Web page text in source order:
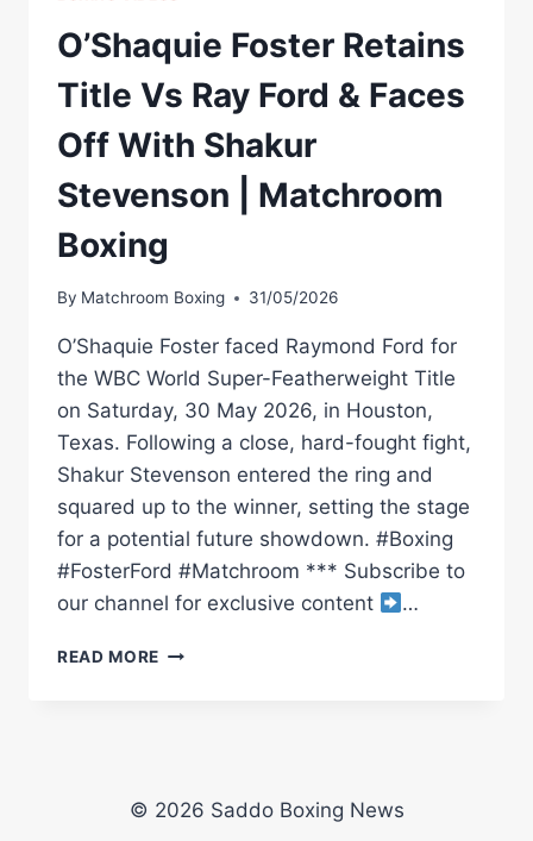
O’Shaquie Foster Retains
Title Vs Ray Ford & Faces
Off With Shakur
Stevenson | Matchroom
Boxing
By Matchroom Boxing 31/05/2026
O’Shaquie Foster faced Raymond Ford for
the WBC World Super-Featherweight Title
on Saturday, 30 May 2026, in Houston,
Texas. Following a close, hard-fought fight,
Shakur Stevenson entered the ring and
squared up to the winner, setting the stage
for a potential future showdown. #Boxing
#FosterFord #Matchroom *** Subscribe to
our channel for exclusive content
…
READ MORE O’SHAQUIE
FORD
© 2026 Saddo Boxing News